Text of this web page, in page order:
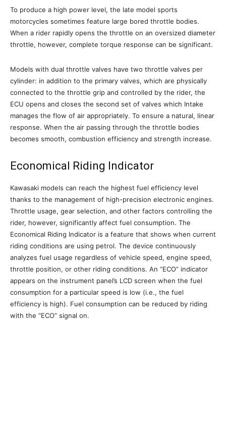
To produce a high power level, the late model sports
motorcycles sometimes feature large bored throttle bodies.
When a rider rapidly opens the throttle on an oversized diameter
throttle, however, complete torque response can be significant.
Models with dual throttle valves have two throttle valves per
cylinder: in addition to the primary valves, which are physically
connected to the throttle grip and controlled by the rider, the
ECU opens and closes the second set of valves which Intake
manages the flow of air appropriately. To ensure a natural, linear
response. When the air passing through the throttle bodies
becomes smooth, combustion efficiency and strength increase.
Economical Riding Indicator
Kawasaki models can reach the highest fuel efficiency level
thanks to the management of high-precision electronic engines.
Throttle usage, gear selection, and other factors controlling the
rider, however, significantly affect fuel consumption. The
Economical Riding Indicator is a feature that shows when current
riding conditions are using petrol. The device continuously
analyzes fuel usage regardless of vehicle speed, engine speed,
throttle position, or other riding conditions. An “ECO” indicator
appears on the instrument panel’s LCD screen when the fuel
consumption for a particular speed is low (i.e., the fuel
efficiency is high). Fuel consumption can be reduced by riding
with the “ECO” signal on.